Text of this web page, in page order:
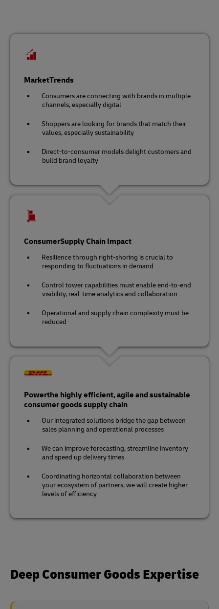
MarketTrends
Consumers are connecting with brands in multiple
channels, especially digital
Shoppers are looking for brands that match their
values, especially sustainability
Direct-to-consumer models delight customers and
build brand loyalty
ConsumerSupply Chain Impact
Resilience through right-shoring is crucial to
responding to fluctuations in demand
Control tower capabilities must enable end-to-end
visibility, real-time analytics and collaboration
Operational and supply chain complexity must be
reduced
Powerthe highly efficient, agile and sustainable
consumer goods supply chain
Our integrated solutions bridge the gap between
sales planning and operational processes
We can improve forecasting, streamline inventory
and speed up delivery times
Coordinating horizontal collaboration between
your ecosystem of partners, we will create higher
levels of efficiency
Deep Consumer Goods Expertise